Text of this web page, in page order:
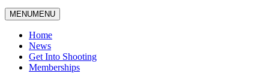
MENUMENU
Home
News
Get Into Shooting
Memberships